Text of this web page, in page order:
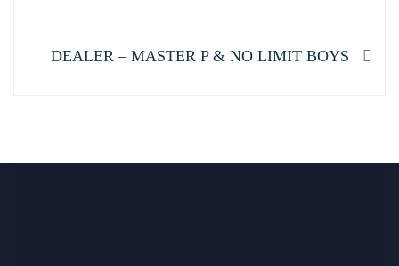
Next
DEALER – MASTER P & NO LIMIT BOYS